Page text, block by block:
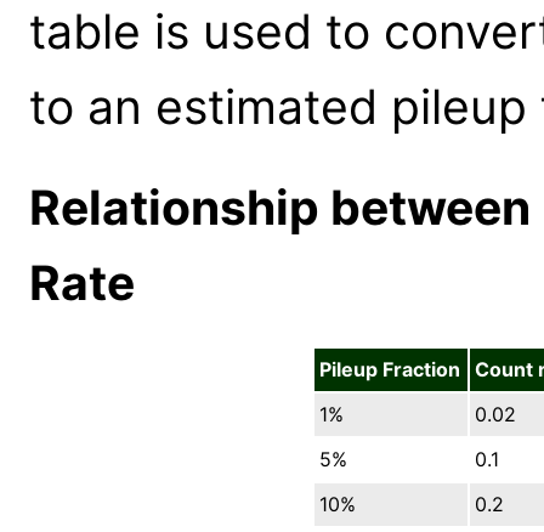
table is used to
to an estimated
Relationship
Rate
Pileup Fraction
Count
1%
0.02
5%
0.1
10%
0.2